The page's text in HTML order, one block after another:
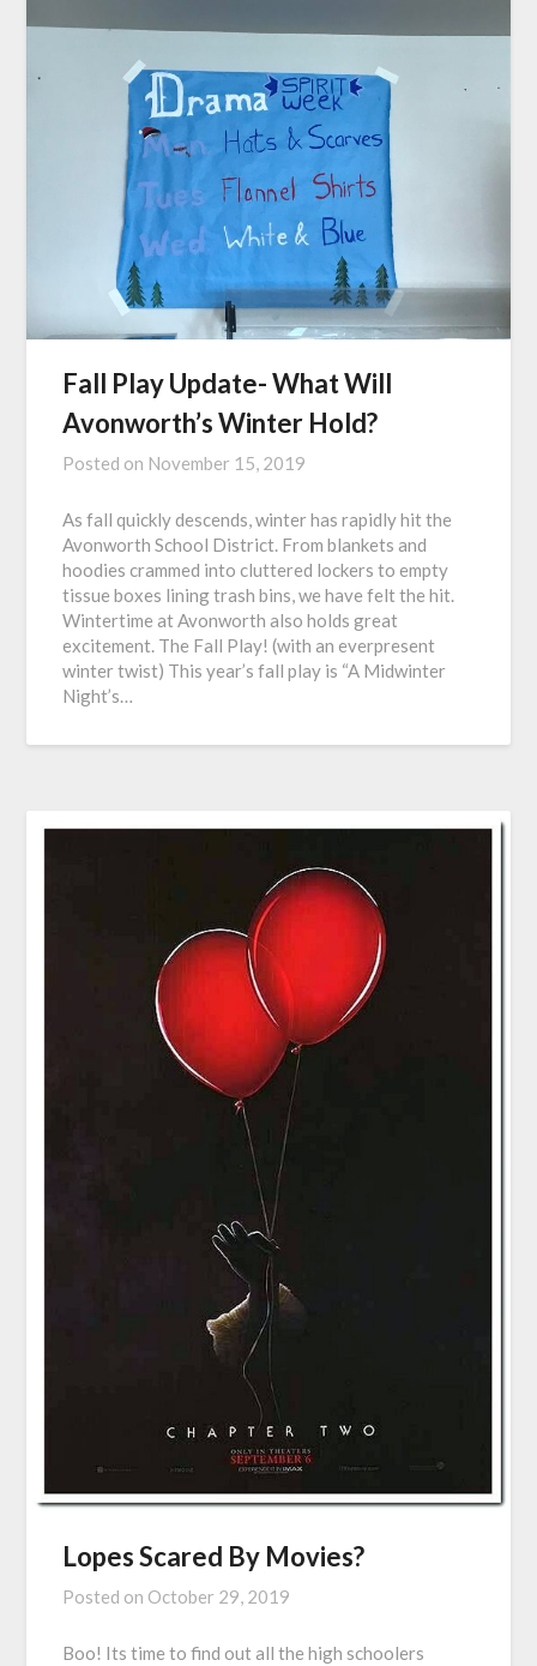
Fall Play Update- What Will
Avonworth’s Winter Hold?
Posted on November 15, 2019
As fall quickly descends, winter has rapidly hit the
Avonworth School District. From blankets and
hoodies crammed into cluttered lockers to empty
tissue boxes lining trash bins, we have felt the hit.
Wintertime at Avonworth also holds great
excitement. The Fall Play! (with an everpresent
winter twist) This year’s fall play is “A Midwinter
Night’s…
Lopes Scared By Movies?
Posted on October 29, 2019
Boo! Its time to find out all the high schoolers